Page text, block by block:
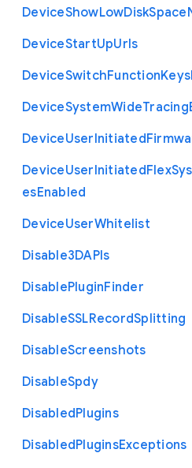
DeviceShowLowDiskSpace
DeviceStartUpUrls
DeviceSwitchFunctionKeys
DeviceSystemWideTracing
DeviceUserInitiated
DeviceUserInitiatedFlex
esEnabled
DeviceUserWhitelist
Disable3DAPIs
DisablePluginFinder
DisableSSLRecordSplitting
DisableScreenshots
DisableSpdy
DisabledPlugins
DisabledPluginsExceptions